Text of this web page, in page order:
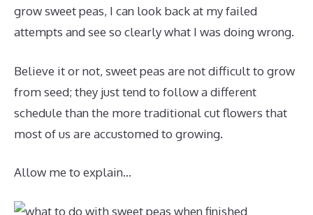
grow sweet peas, I can look back at my failed
attempts and see so clearly what I was doing wrong.
Believe it or not, sweet peas are not difficult to grow
from seed; they just tend to follow a different
schedule than the more traditional cut flowers that
most of us are accustomed to growing.
Allow me to explain…